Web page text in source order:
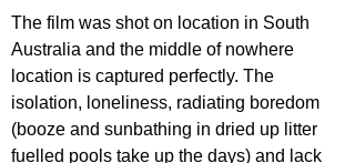
The film was shot on location in South
Australia and the middle of nowhere
location is captured perfectly. The
isolation, loneliness, radiating boredom
(booze and sunbathing in dried up litter
fuelled pools take up the days) and lack